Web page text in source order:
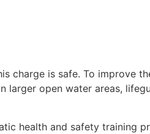
charge is safe. To improve
open water areas,
health and safety training